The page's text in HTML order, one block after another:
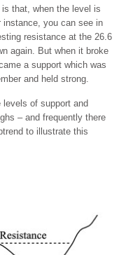
that, when the level is
you can see in
resistance at the 26.6
again. But when it broke
a support which was
and held strong.
of support and
– and frequently there
to illustrate this